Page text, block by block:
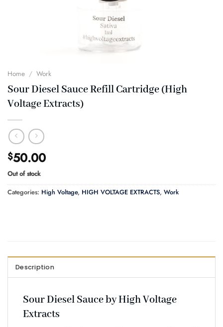
Home / Work
Sour Diesel Sauce Refill Cartridge (High
Voltage Extracts)
$50.00
Out of stock
Categories: High Voltage, HIGH VOLTAGE EXTRACTS, Work
Description
Sour Diesel Sauce by High Voltage
Extracts